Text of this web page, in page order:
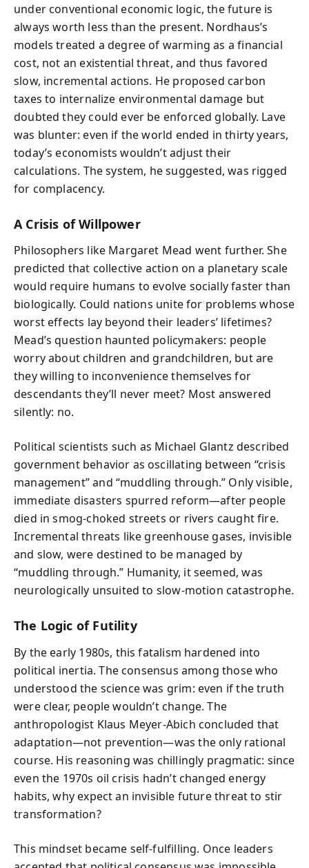
under conventional economic logic, the future is
always worth less than the present. Nordhaus’s
models treated a degree of warming as a financial
cost, not an existential threat, and thus favored
slow, incremental actions. He proposed carbon
taxes to internalize environmental damage but
doubted they could ever be enforced globally. Lave
was blunter: even if the world ended in thirty years,
today’s economists wouldn’t adjust their
calculations. The system, he suggested, was rigged
for complacency.
A Crisis of Willpower
Philosophers like Margaret Mead went further. She
predicted that collective action on a planetary scale
would require humans to evolve socially faster than
biologically. Could nations unite for problems whose
worst effects lay beyond their leaders’ lifetimes?
Mead’s question haunted policymakers: people
worry about children and grandchildren, but are
they willing to inconvenience themselves for
descendants they’ll never meet? Most answered
silently: no.
Political scientists such as Michael Glantz described
government behavior as oscillating between “crisis
management” and “muddling through.” Only visible,
immediate disasters spurred reform—after people
died in smog-choked streets or rivers caught fire.
Incremental threats like greenhouse gases, invisible
and slow, were destined to be managed by
“muddling through.” Humanity, it seemed, was
neurologically unsuited to slow-motion catastrophe.
The Logic of Futility
By the early 1980s, this fatalism hardened into
political inertia. The consensus among those who
understood the science was grim: even if the truth
were clear, people wouldn’t change. The
anthropologist Klaus Meyer-Abich concluded that
adaptation—not prevention—was the only rational
course. His reasoning was chillingly pragmatic: since
even the 1970s oil crisis hadn’t changed energy
habits, why expect an invisible future threat to stir
transformation?
This mindset became self-fulfilling. Once leaders